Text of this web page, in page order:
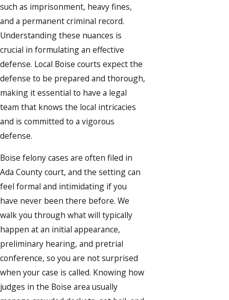
such as imprisonment, heavy fines,
and a permanent criminal record.
Understanding these nuances is
crucial in formulating an effective
defense. Local Boise courts expect the
defense to be prepared and thorough,
making it essential to have a legal
team that knows the local intricacies
and is committed to a vigorous
defense.
Boise felony cases are often filed in
Ada County court, and the setting can
feel formal and intimidating if you
have never been there before. We
walk you through what will typically
happen at an initial appearance,
preliminary hearing, and pretrial
conference, so you are not surprised
when your case is called. Knowing how
judges in the Boise area usually